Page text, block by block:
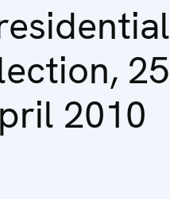
25
2010